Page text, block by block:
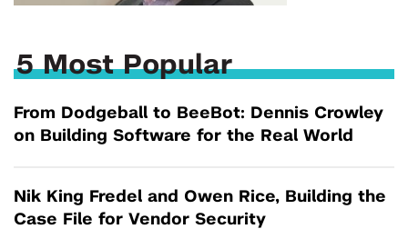
5 Most Popular
From Dodgeball to BeeBot: Dennis Crowley
on Building Software for the Real World
Nik King Fredel and Owen Rice, Building the
Case File for Vendor Security